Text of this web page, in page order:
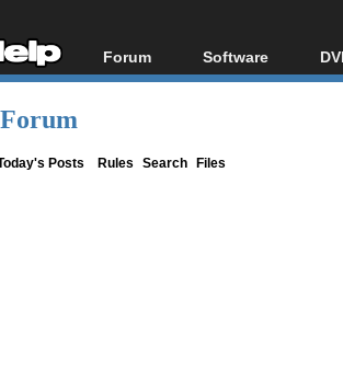
Forum
Forum Index
Software
All software
Posts Rules Search Files